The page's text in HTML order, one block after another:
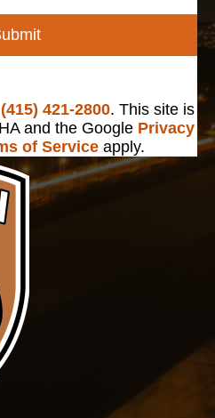
(415) 421-2800. This site is
and the Google Privacy
of Serviceapply.